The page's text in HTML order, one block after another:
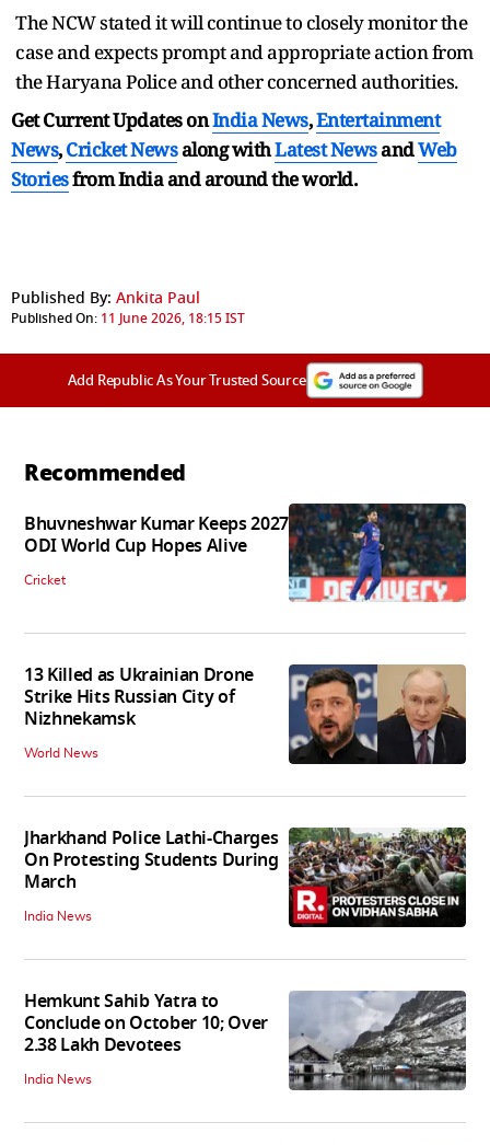
The NCW stated it will continue to closely monitor the
case and expects prompt and appropriate action from
the Haryana Police and other concerned authorities.
Get Current Updates onIndia News,Entertainment
News,Cricket Newsalong withLatest NewsandWeb
Storiesfrom India andaround the world.
Published By: Ankita Paul
Published On: 11 June 2026, 18:15 IST
Add Republic As Your Trusted Source
Recommended
Bhuvneshwar Kumar Keeps 2027
ODI World Cup Hopes Alive
Cricket
13 Killed as Ukrainian Drone
Strike Hits Russian City of
Nizhnekamsk
World News
Jharkhand Police Lathi-Charges
On Protesting Students During
March
India News
Hemkunt Sahib Yatra to
Conclude on October 10; Over
2.38 Lakh Devotees
India News